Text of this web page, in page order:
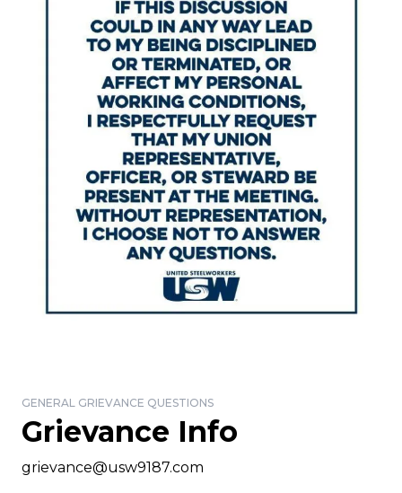
GENERAL GRIEVANCE QUESTIONS
Grievance Info
Email
grievance@usw9187.com